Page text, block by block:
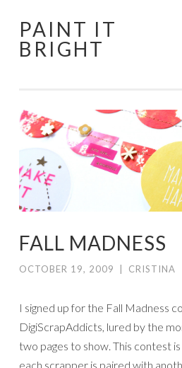
Skip
to
PAINT IT
BRIGHT
FALL MADNESS
OCTOBER 19, 2009 CRISTINA
I signed up for the Fall Madness
DigiScrapAddicts, lured by the
two pages to show. This contest
each scrapper is paired with